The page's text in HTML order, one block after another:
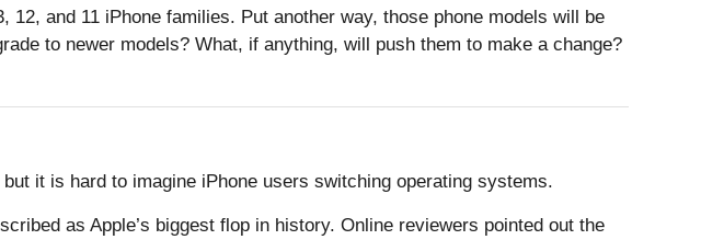
and 11 iPhone families. Put another way, those phone models will be
to newer models? What, if anything, will push them to make a change?
it is hard to imagine iPhone users switching operating systems.
as Apple’s biggest flop in history. Online reviewers pointed out the